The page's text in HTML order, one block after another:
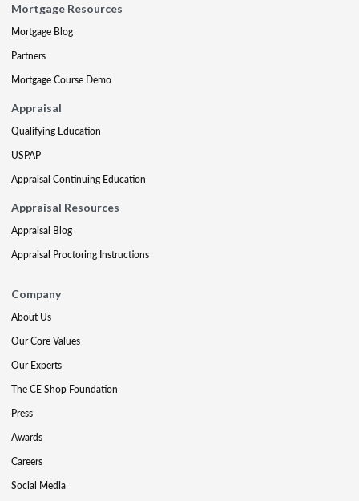
Mortgage Resources
Mortgage Blog
Partners
Mortgage Course Demo
Appraisal
Qualifying Education
USPAP
Appraisal Continuing Education
Appraisal Resources
Appraisal Blog
Appraisal Proctoring Instructions
Company
About Us
Our Core Values
Our Experts
The CE Shop Foundation
Press
Awards
Careers
Social Media